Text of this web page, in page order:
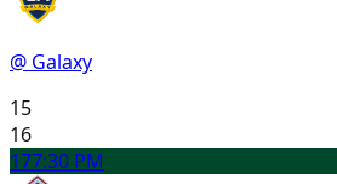
@ Galaxy
15
16
177:30 PM